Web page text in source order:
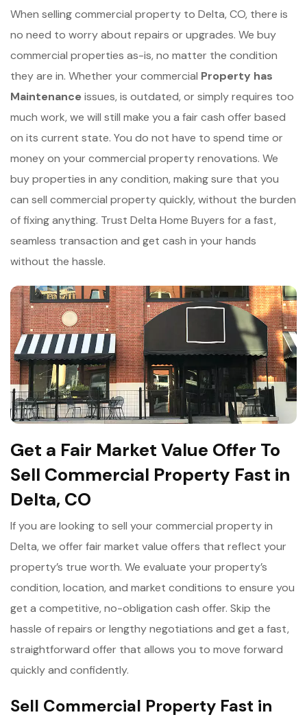
When selling commercial property to Delta, CO, there is
no need to worry about repairs or upgrades. We buy
commercial properties as-is, no matter the condition
they are in. Whether your commercial Property has
Maintenance issues, is outdated, or simply requires too
much work, we will still make you a fair cash offer based
on its current state. You do not have to spend time or
money on your commercial property renovations. We
buy properties in any condition, making sure that you
can sell commercial property quickly, without the burden
of fixing anything. Trust Delta Home Buyers for a fast,
seamless transaction and get cash in your hands
without the hassle.
Get a Fair Market Value Offer To
Sell Commercial Property Fast in
Delta, CO
If you are looking to sell your commercial property in
Delta, we offer fair market value offers that reflect your
property’s true worth. We evaluate your property’s
condition, location, and market conditions to ensure you
get a competitive, no-obligation cash offer. Skip the
hassle of repairs or lengthy negotiations and get a fast,
straightforward offer that allows you to move forward
quickly and confidently.
Sell Commercial Property Fast in